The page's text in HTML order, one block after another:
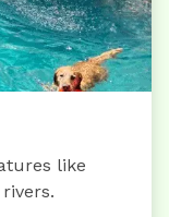
like